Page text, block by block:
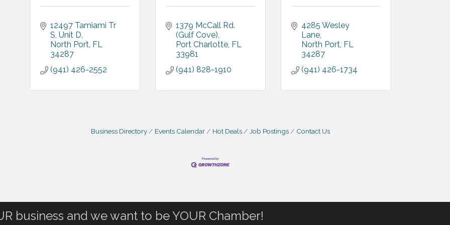
12497 Tamiami Tr
S Unit D
North Port FL
34287
(941) 426-2552
1379 McCall Rd.
(Gulf Cove)
Port Charlotte FL
33981
(941) 828-1910
4285 Wesley
Lane
North Port FL
34287
(941) 426-1734
Business Directory Events Calendar Hot Deals Job Postings Contact Us
business and we want to be YOUR Chamber!